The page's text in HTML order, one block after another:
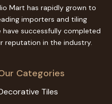
Mart has rapidly grown to
importers and tiling
successfully completed
reputation in the industry.
Categories
Tiles